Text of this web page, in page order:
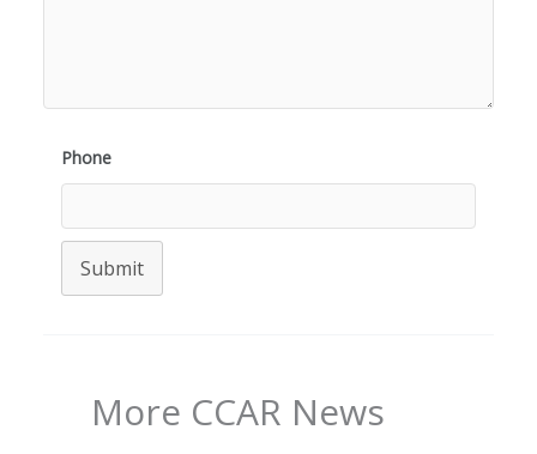
Phone
Submit
More CCAR News